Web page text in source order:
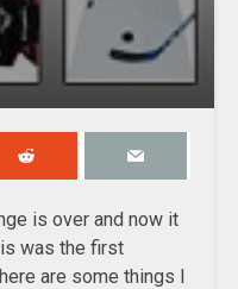
is over and now it
was the first
are some things I